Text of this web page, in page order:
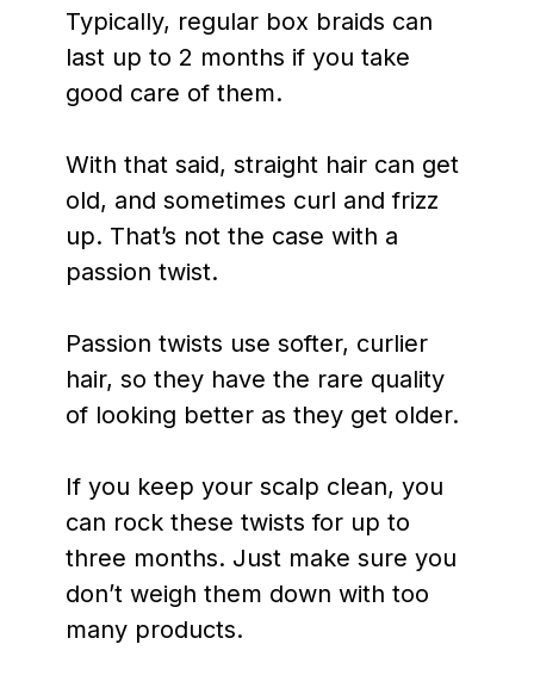
Typically, regular box braids can
last up to 2 months if you take
good care of them.
With that said, straight hair can get
old, and sometimes curl and frizz
up. That’s not the case with a
passion twist.
Passion twists use softer, curlier
hair, so they have the rare quality
of looking better as they get older.
If you keep your scalp clean, you
can rock these twists for up to
three months. Just make sure you
don’t weigh them down with too
many products.